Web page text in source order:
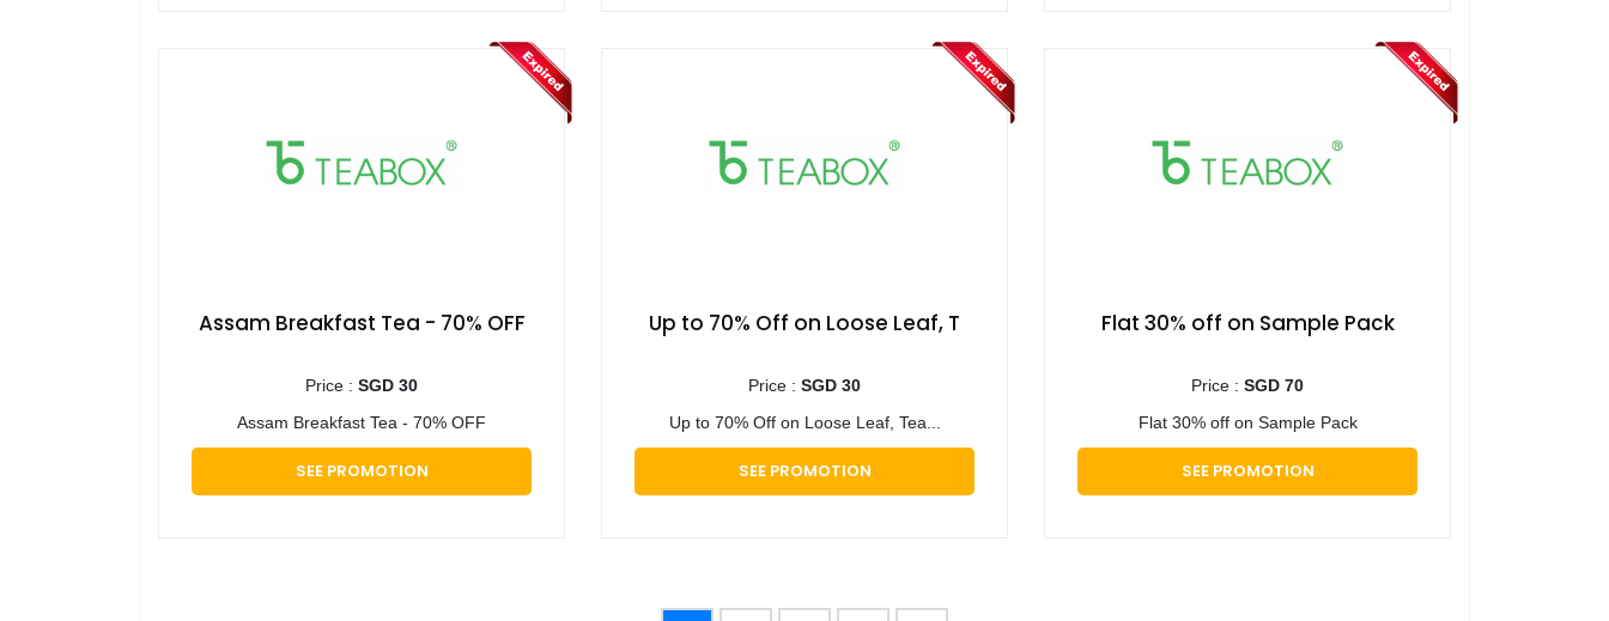
Assam Breakfast Tea - 70% OFF
Price : SGD 30
Assam Breakfast Tea - 70% OFF
SEE PROMOTION
Up to 70% Off on Loose Leaf, T
Price : SGD 30
Up to 70% Off on Loose Leaf, Tea...
SEE PROMOTION
Flat 30% off on Sample Pack
Price : SGD 70
Flat 30% off on Sample Pack
SEE PROMOTION